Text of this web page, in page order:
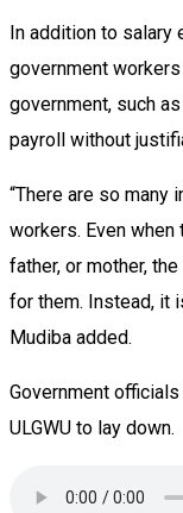
In addition to salary
government
government, such
payroll without
“There are so many
workers. Even
father, or mother,
for them. Instead, it
Mudiba added.
Government
ULGWU to lay down.